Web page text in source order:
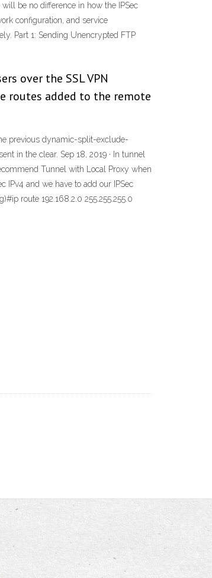
be no difference in how the IPSec
configuration, and service
Part 1: Sending Unencrypted FTP
over the SSL VPN
routes added to the remote
previous dynamic-split-exclude-
in the clear. Sep 18, 2019 · In tunnel
Tunnel with Local Proxy when
IPv4 and we have to add our IPSec
route 192.168.2.0 255.255.255.0